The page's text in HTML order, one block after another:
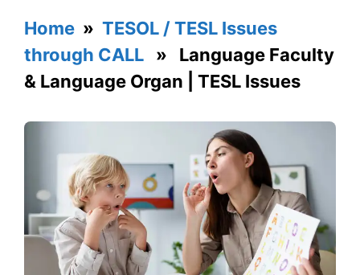
Home » TESOL / TESL Issues
through CALL » Language Faculty
& Language Organ | TESL Issues